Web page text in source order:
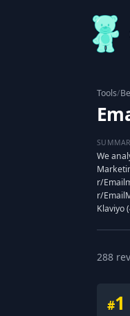
Tools/
We
r/
r/
Klaviyo
288
#1